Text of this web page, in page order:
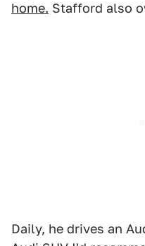
home. Stafford also
Daily, he drives an